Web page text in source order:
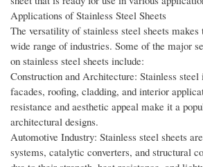
Applications of Stainless Steel Sheets
The versatility of stainless steel sheets
wide range of industries. Some of the major
on stainless steel sheets include:
Construction and Architecture: Stainless steel
facades, roofing, cladding, and interior
resistance and aesthetic appeal make it a
architectural designs.
Automotive Industry: Stainless steel sheets
systems, catalytic converters, and structural